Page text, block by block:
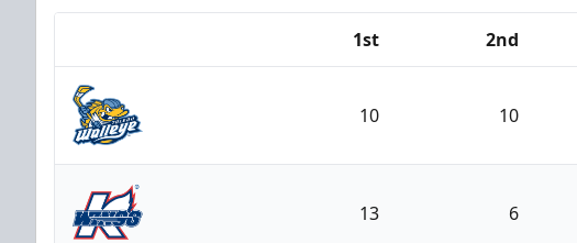
1st 2nd
Toledo Walleye
10 10
13 6